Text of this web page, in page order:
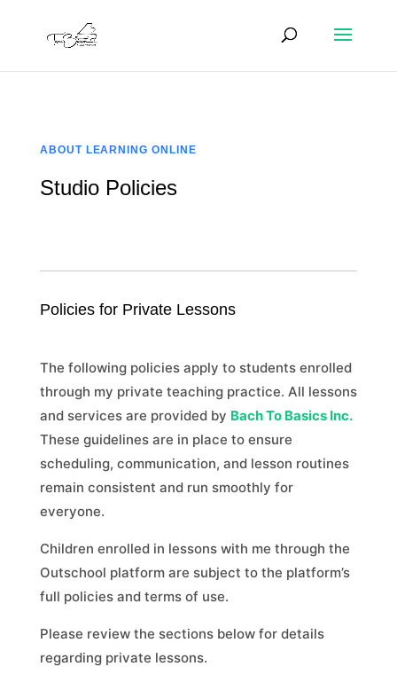
ABOUT LEARNING ONLINE
Studio Policies
Policies for Private Lessons
The following policies apply to students enrolled
through my private teaching practice. All lessons
and services are provided by Bach To Basics Inc.
These guidelines are in place to ensure
scheduling, communication, and lesson routines
remain consistent and run smoothly for
everyone.
Children enrolled in lessons with me through the
Outschool platform are subject to the platform’s
full policies and terms of use.
Please review the sections below for details
regarding private lessons.